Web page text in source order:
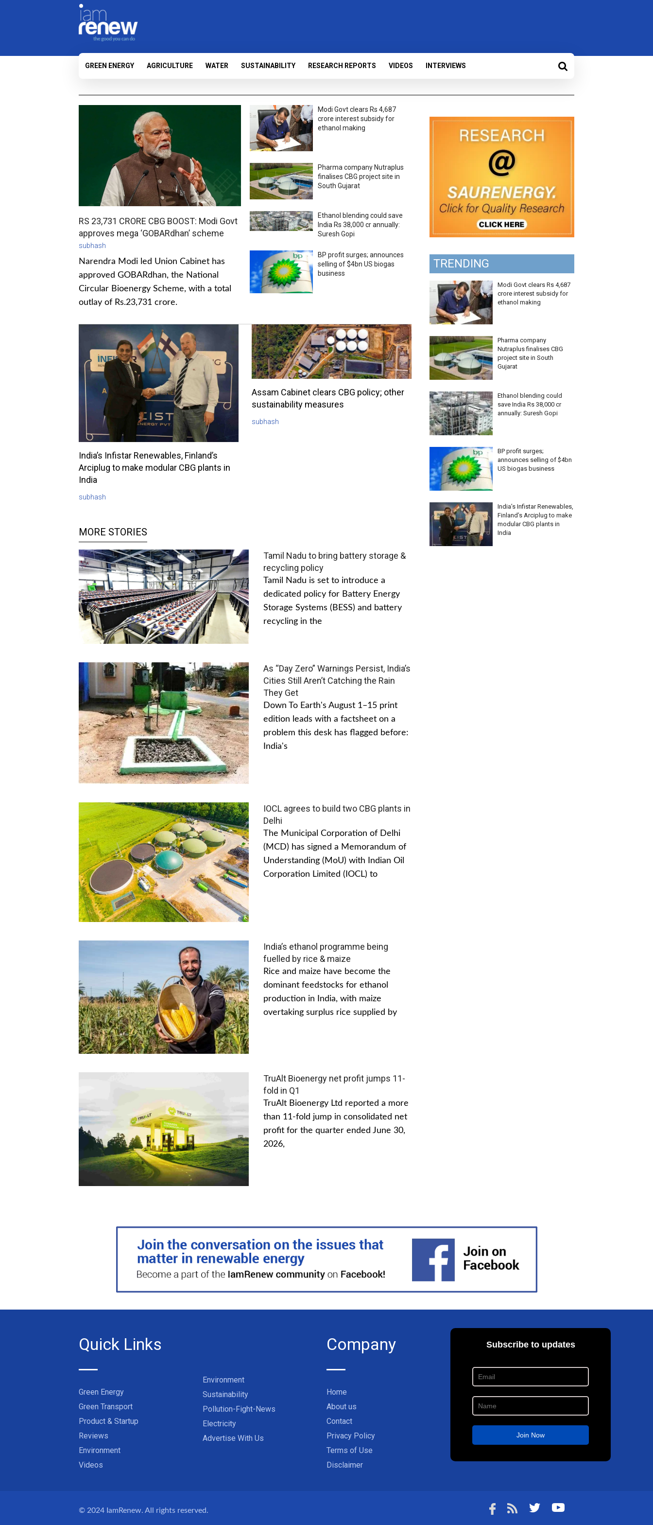
GREEN ENERGY AGRICULTURE WATER SUSTAINABILITY RESEARCH REPORTS VIDEOS INTERVIEWS
RS 23,731 CRORE CBG BOOST: Modi Govt
approves mega ‘GOBARdhan’ scheme
subhash
Narendra Modi led Union Cabinet has
approved GOBARdhan, the National
Circular Bioenergy Scheme, with a total
outlay of Rs.23,731 crore.
Modi Govt clears Rs 4,687
crore interest subsidy for
ethanol making
Pharma company Nutraplus
finalises CBG project site in
South Gujarat
Ethanol blending could save
India Rs 38,000 cr annually:
Suresh Gopi
BP profit surges; announces
selling of $4bn US biogas
business
India’s Infistar Renewables, Finland’s
Arciplug to make modular CBG plants in
India
subhash
Assam Cabinet clears CBG policy; other
sustainability measures
subhash
MORE STORIES
Tamil Nadu to bring battery storage &
recycling policy
Tamil Nadu is set to introduce a
dedicated policy for Battery Energy
Storage Systems (BESS) and battery
recycling in the
As “Day Zero” Warnings Persist, India’s
Cities Still Aren’t Catching the Rain
They Get
Down To Earth's August 1–15 print
edition leads with a factsheet on a
problem this desk has flagged before:
India's
IOCL agrees to build two CBG plants in
Delhi
The Municipal Corporation of Delhi
(MCD) has signed a Memorandum of
Understanding (MoU) with Indian Oil
Corporation Limited (IOCL) to
India’s ethanol programme being
fuelled by rice & maize
Rice and maize have become the
dominant feedstocks for ethanol
production in India, with maize
overtaking surplus rice supplied by
TruAlt Bioenergy net profit jumps 11-
fold in Q1
TruAlt Bioenergy Ltd reported a more
than 11-fold jump in consolidated net
profit for the quarter ended June 30,
2026,
TRENDING
Modi Govt clears Rs 4,687
crore interest subsidy for
ethanol making
Pharma company
Nutraplus finalises CBG
project site in South
Gujarat
Ethanol blending could
save India Rs 38,000 cr
annually: Suresh Gopi
BP profit surges;
announces selling of $4bn
US biogas business
India’s Infistar Renewables,
Finland’s Arciplug to make
modular CBG plants in
India
Quick Links
Green Energy
Green Transport
Product & Startup
Reviews
Environment
Videos
Environment
Sustainability
Pollution-Fight-News
Electricity
Advertise With Us
Company
Home
About us
Contact
Privacy Policy
Terms of Use
Disclaimer
© 2024 IamRenew. All rights reserved.